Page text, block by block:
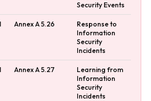
Security Events
Annex A 5.26
Response to
Information
Security
Incidents
Annex A 5.27
Learning from
Information
Security
Incidents